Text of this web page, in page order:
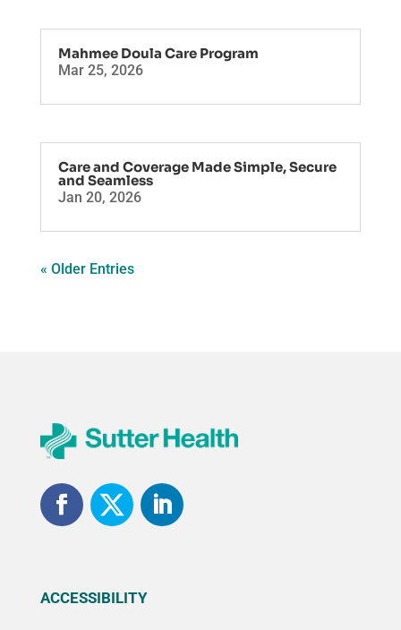
Mahmee Doula Care Program
Mar 25, 2026
Care and Coverage Made Simple, Secure
and Seamless
Jan 20, 2026
« Older Entries
ACCESSIBILITY